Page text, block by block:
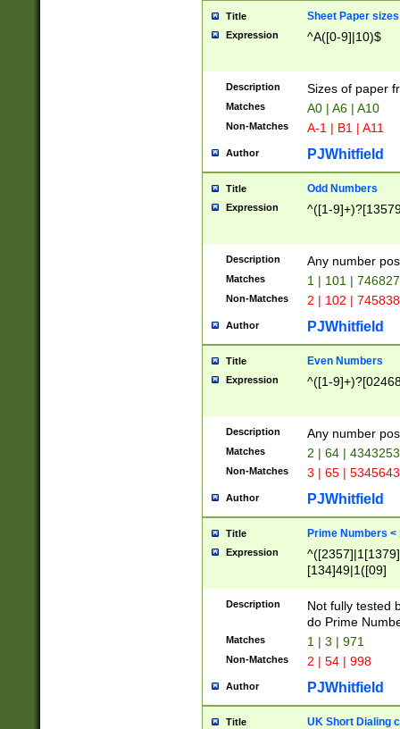
Title Sheet Paper sizes
Expression ^A([0-9]|10)$
Description Sizes of paper
Matches A0 | A6 | A10
Non-Matches A-1 | B1 | A11
Author PJWhitfield
Title Odd Numbers
Expression ^([1-
Description Any number
Matches 1 | 101 |
Non-Matches 2 | 102 |
Author PJWhitfield
Title Even Numbers
Expression ^([1-
Description Any number
Matches 2 | 64 |
Non-Matches 3 | 65 |
Author PJWhitfield
Title Prime Numbers <
Expression
[134]49|1([09]
Description
Not fully tested
do Prime
Matches 1 | 3 | 971
Non-Matches 2 | 54 | 998
Author PJWhitfield
Title UK Short Dialing